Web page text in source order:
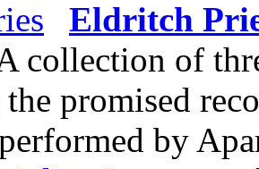
Eldritch
collection of
promised
by